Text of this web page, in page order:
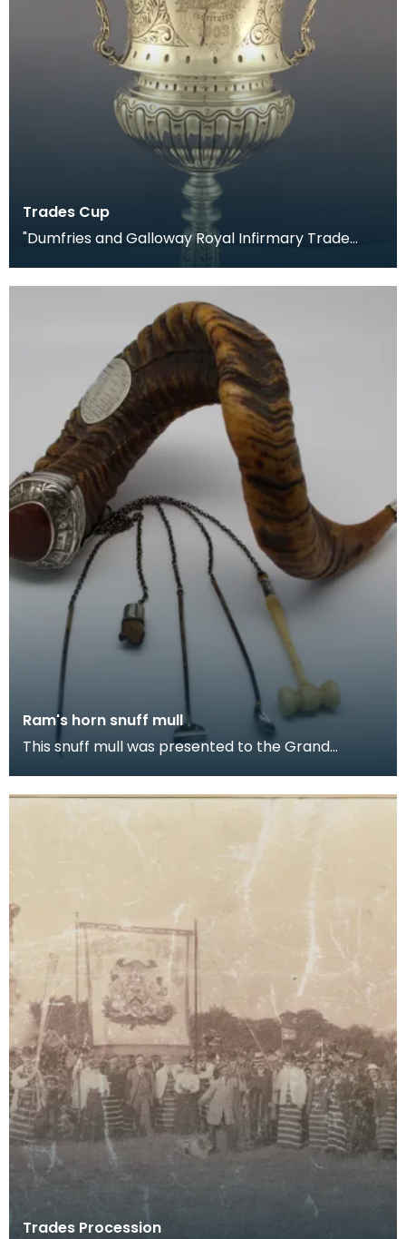
Trades Cup
"Dumfries and Galloway Royal Infirmary Trade
foo
Ram's horn snuff mull
This snuff mull was presented to the Grand
Dumfries by Capt
Trades Procession